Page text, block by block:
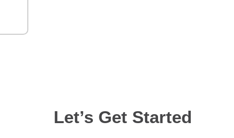
Let’s Get Started